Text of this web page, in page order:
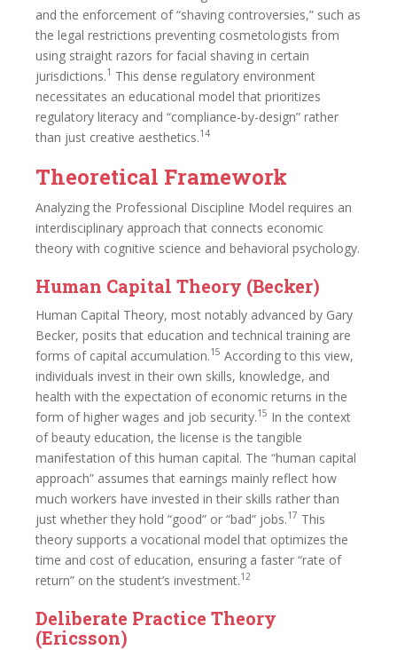
and the enforcement of “shaving controversies,” such as
the legal restrictions preventing cosmetologists from
using straight razors for facial shaving in certain
jurisdictions.1 This dense regulatory environment
necessitates an educational model that prioritizes
regulatory literacy and “compliance-by-design” rather
than just creative aesthetics.14
Theoretical Framework
Analyzing the Professional Discipline Model requires an
interdisciplinary approach that connects economic
theory with cognitive science and behavioral psychology.
Human Capital Theory (Becker)
Human Capital Theory, most notably advanced by Gary
Becker, posits that education and technical training are
forms of capital accumulation.15 According to this view,
individuals invest in their own skills, knowledge, and
health with the expectation of economic returns in the
form of higher wages and job security.15 In the context
of beauty education, the license is the tangible
manifestation of this human capital. The “human capital
approach” assumes that earnings mainly reflect how
much workers have invested in their skills rather than
just whether they hold “good” or “bad” jobs.17 This
theory supports a vocational model that optimizes the
time and cost of education, ensuring a faster “rate of
return” on the student’s investment.12
Deliberate Practice Theory
(Ericsson)